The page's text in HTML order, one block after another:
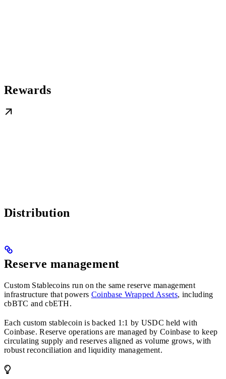
Rewards
Distribution
Reserve management
Custom Stablecoins run on the same reserve management
infrastructure that powers Coinbase Wrapped Assets, including
cbBTC and cbETH.
Each custom stablecoin is backed 1:1 by USDC held with
Coinbase. Reserve operations are managed by Coinbase to keep
circulating supply and reserves aligned as volume grows, with
robust reconciliation and liquidity management.